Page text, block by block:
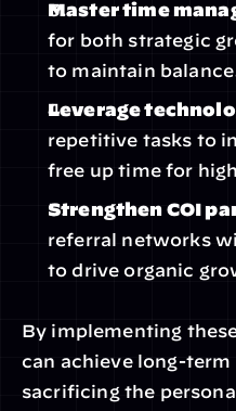
Master time
for both strategic
to maintain
Leverage
repetitive tasks to
free up time for
Strengthen COI
referral networks
to drive organic
By implementing
can achieve long-
sacrificing the